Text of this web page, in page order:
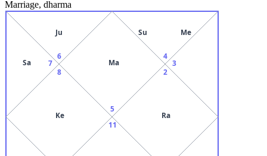
Marriage, dharma
5
Ma
6
Ju
7
Sa
8
Ke
11
2
Ra
3
4
Su Me